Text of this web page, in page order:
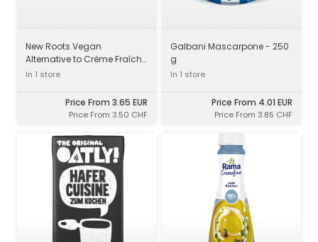
New Roots Vegan
Alternative to Crème Fraîche
- 180 g
In 1 store
Price From 3.65 EUR
Price From 3.50 CHF
Galbani Mascarpone - 250
g
In 1 store
Price From 4.01 EUR
Price From 3.85 CHF